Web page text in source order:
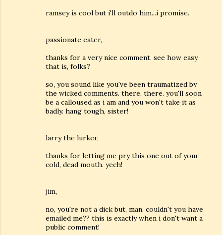
ramsey is cool but i'll outdo him...i promise.
passionate eater,
thanks for a very nice comment. see how easy
that is, folks?
so, you sound like you've been traumatized by
the wicked comments. there, there. you'll soon
be a calloused as i am and you won't take it as
badly. hang tough, sister!
larry the lurker,
thanks for letting me pry this one out of your
cold, dead mouth. yech!
jim,
no, you're not a dick but, man, couldn't you have
emailed me?? this is exactly when i don't want a
public comment!